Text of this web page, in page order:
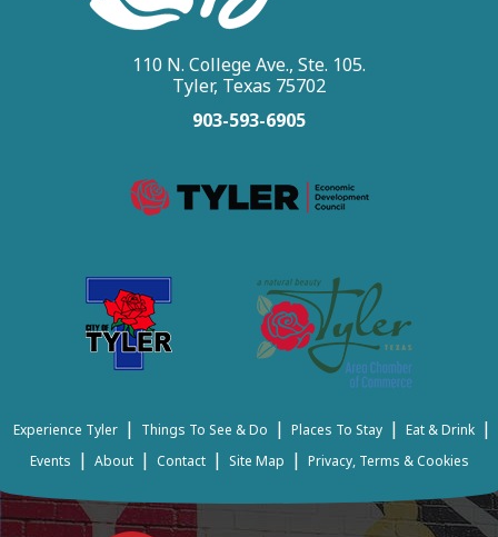
110 N. College Ave., Ste. 105.
Tyler, Texas 75702
903-593-6905
Experience Tyler | Things To See & Do | Places To Stay | Eat & Drink |
Events | About | Contact | Site Map | Privacy, Terms & Cookies